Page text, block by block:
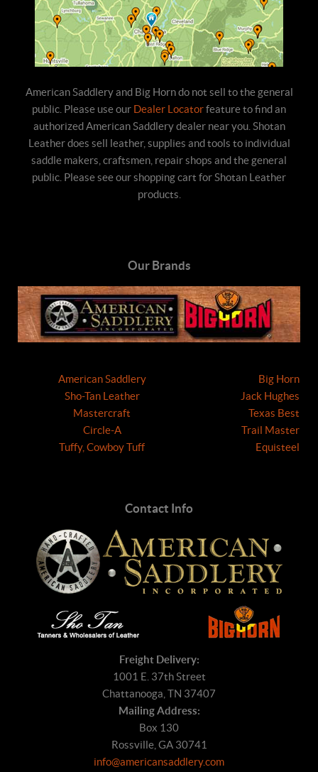
American Saddlery and Big Horn do not sell to the general
public. Please use our Dealer Locatorfeature to find an
authorized American Saddlery dealer near you. Shotan
Leather does sell leather, supplies and tools to individual
saddle makers, craftsmen, repair shops and the general
public. Please see our shopping cart for Shotan Leather
products.
Our Brands
American Saddlery
Sho-Tan Leather
Mastercraft
Circle-A
Tuffy, Cowboy Tuff
Big Horn
Jack Hughes
Texas Best
Trail Master
Equisteel
Contact Info
Freight Delivery:
1001 E. 37th Street
Chattanooga, TN 37407
Mailing Address:
Box 130
Rossville, GA 30741
info@americansaddlery.com